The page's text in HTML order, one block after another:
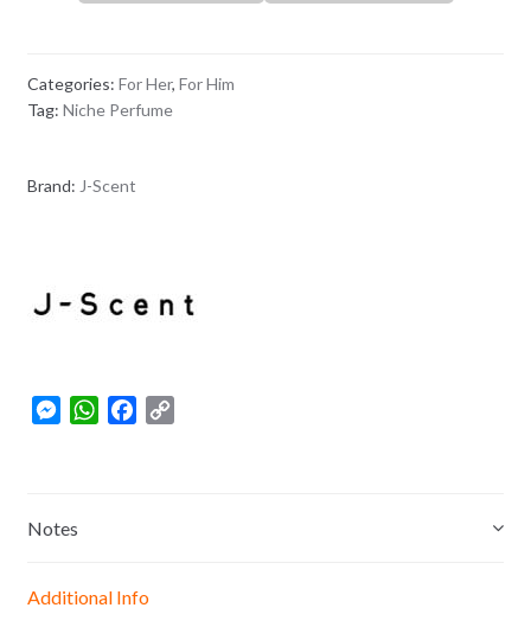
Categories: For Her, For Him
Tag: Niche Perfume
Brand: J-Scent
M
e
e
W
p
k
Notes
Additional Info